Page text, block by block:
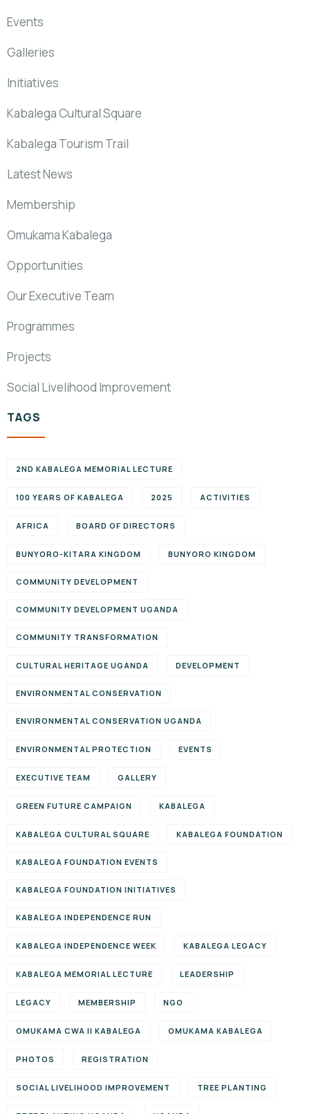
Events
Galleries
Initiatives
Kabalega Cultural Square
Kabalega Tourism Trail
Latest News
Membership
Omukama Kabalega
Opportunities
Our Executive Team
Programmes
Projects
Social Livelihood Improvement
TAGS
2ND KABALEGA MEMORIAL LECTURE
100 YEARS OF KABALEGA 2025 ACTIVITIES
AFRICA BOARD OF DIRECTORS
BUNYORO-KITARA KINGDOM BUNYORO KINGDOM
COMMUNITY DEVELOPMENT
COMMUNITY DEVELOPMENT UGANDA
COMMUNITY TRANSFORMATION
CULTURAL HERITAGE UGANDA DEVELOPMENT
ENVIRONMENTAL CONSERVATION
ENVIRONMENTAL CONSERVATION UGANDA
ENVIRONMENTAL PROTECTION EVENTS
EXECUTIVE TEAM GALLERY
GREEN FUTURE CAMPAIGN KABALEGA
KABALEGA CULTURAL SQUARE KABALEGA FOUNDATION
KABALEGA FOUNDATION EVENTS
KABALEGA FOUNDATION INITIATIVES
KABALEGA INDEPENDENCE RUN
KABALEGA INDEPENDENCE WEEK KABALEGA LEGACY
KABALEGA MEMORIAL LECTURE LEADERSHIP
LEGACY MEMBERSHIP NGO
OMUKAMA CWA II KABALEGA OMUKAMA KABALEGA
PHOTOS REGISTRATION
SOCIAL LIVELIHOOD IMPROVEMENT TREE PLANTING